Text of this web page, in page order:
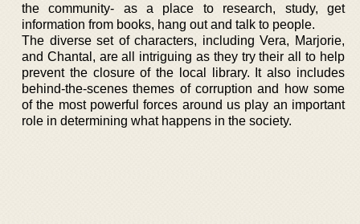
the community- as a place to research, study, get
information from books, hang out and talk to people.
The diverse set of characters, including Vera, Marjorie,
and Chantal, are all intriguing as they try their all to help
prevent the closure of the local library. It also includes
behind-the-scenes themes of corruption and how some
of the most powerful forces around us play an important
role in determining what happens in the society.